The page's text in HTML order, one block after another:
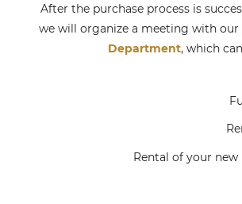
After the purchase process is
we will organize a meeting with our
Department, which
Rental of your